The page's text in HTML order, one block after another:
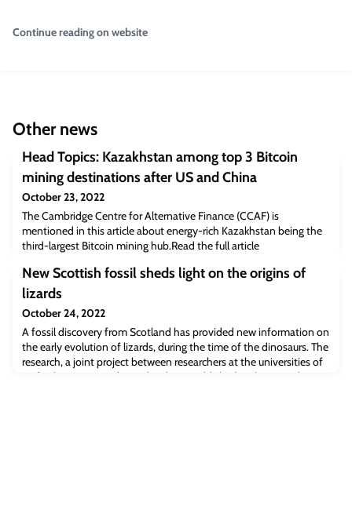
Continue reading on website
Other news
Head Topics: Kazakhstan among top 3 Bitcoin
mining destinations after US and China
October 23, 2022
The Cambridge Centre for Alternative Finance (CCAF) is
mentioned in this article about energy-rich Kazakhstan being the
third-largest Bitcoin mining hub.Read the full article
Bitcoin mining destinations after US and China appeared first on
Cambridge Judge Business School.
New Scottish fossil sheds light on the origins of
lizards
October 24, 2022
A fossil discovery from Scotland has provided new information on
the early evolution of lizards, during the time of the dinosaurs. The
research, a joint project between researchers at the universities of
Oxford, Warsaw, and UCL, has been published in the journal